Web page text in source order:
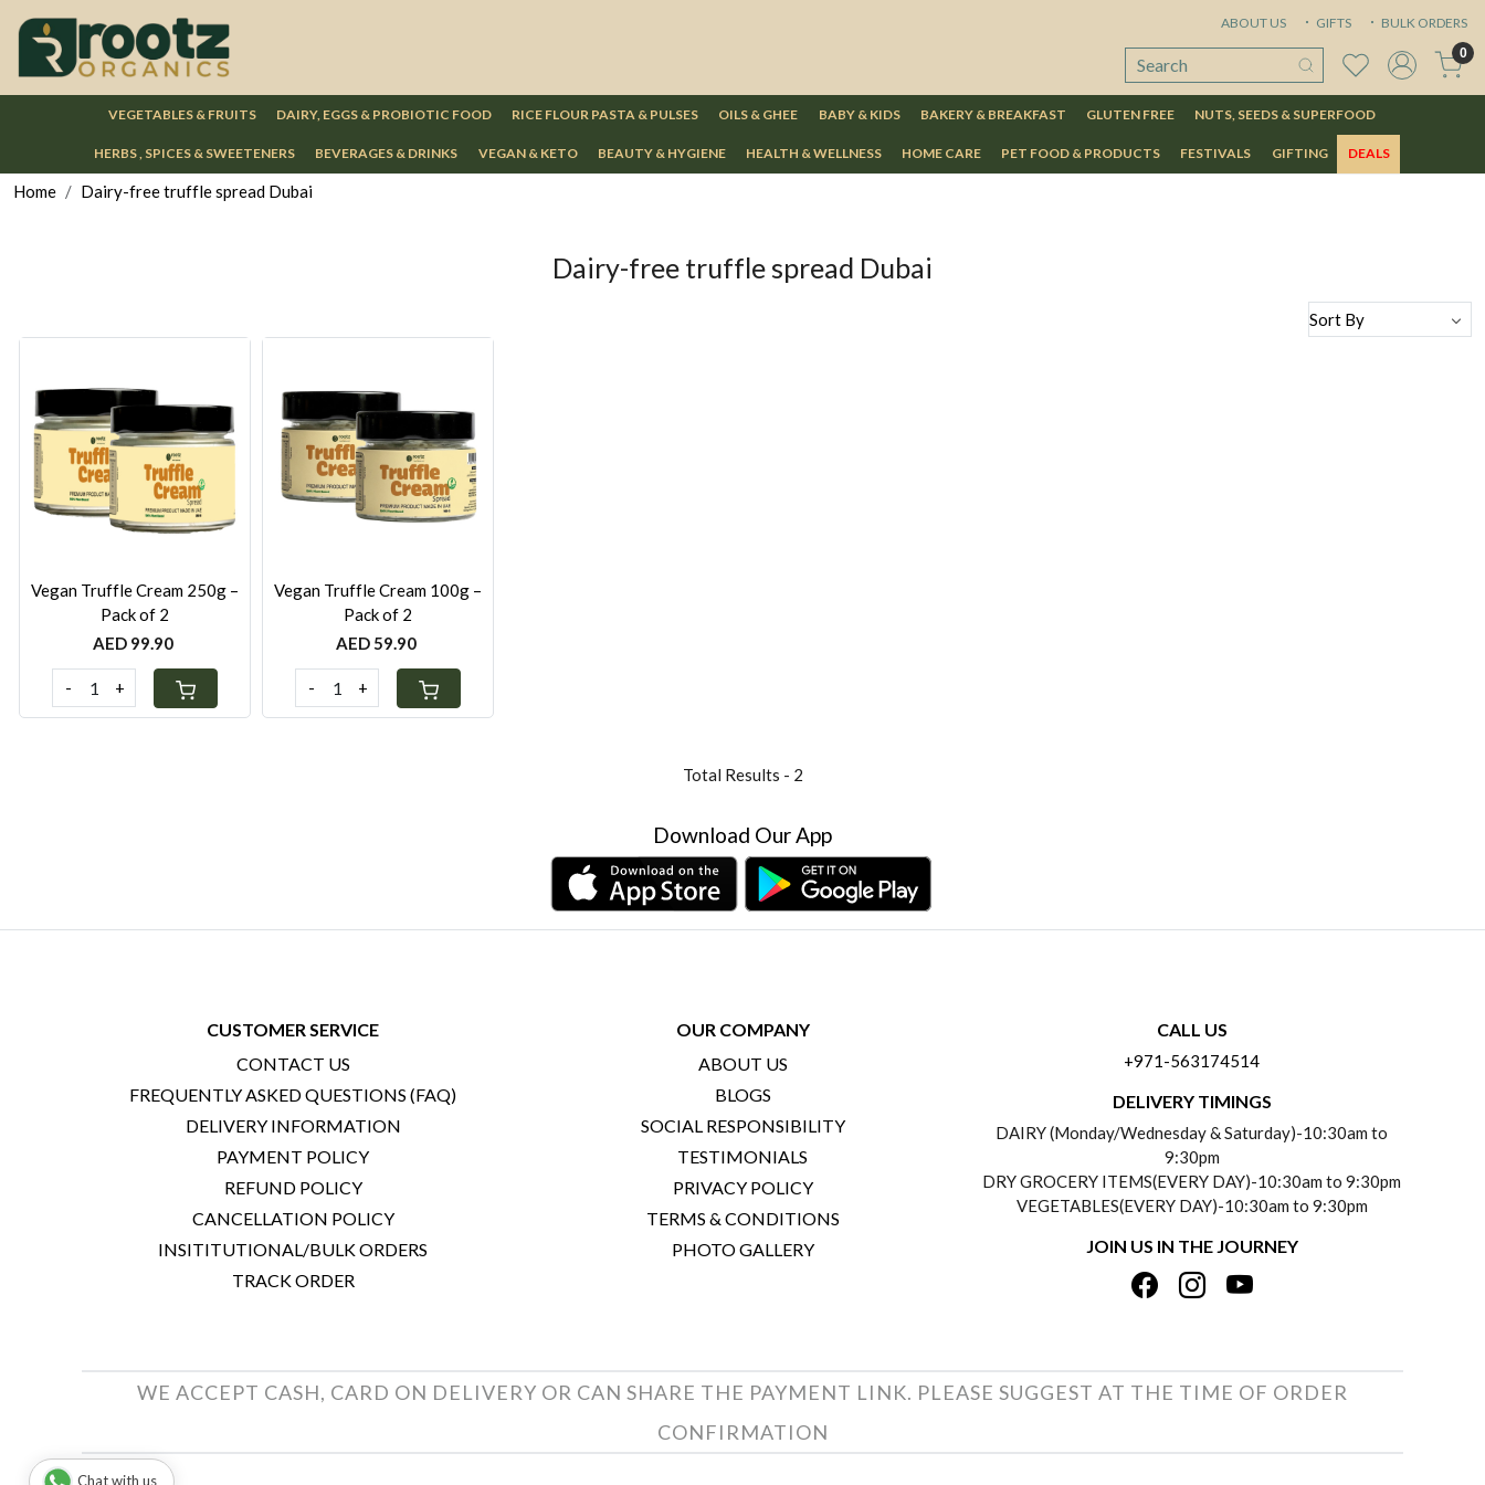
ABOUT US GIFTS BULK ORDERS
0
VEGETABLES & FRUITS DAIRY, EGGS & PROBIOTIC FOOD RICE FLOUR PASTA & PULSES OILS & GHEE BABY & KIDS BAKERY & BREAKFAST GLUTEN FREE NUTS, SEEDS & SUPERFOOD
HERBS , SPICES & SWEETENERS BEVERAGES & DRINKS VEGAN & KETO BEAUTY & HYGIENE HEALTH & WELLNESS HOME CARE PET FOOD & PRODUCTS FESTIVALS GIFTING DEALS
Home Dairy-free truffle spread Dubai
Dairy-free truffle spread Dubai
Loading...
Vegan Truffle Cream 250g –
Pack of 2
AED 99.90
- +
Loading...
Vegan Truffle Cream 100g –
Pack of 2
AED 59.90
- +
Total Results - 2
Download Our App
CUSTOMER SERVICE
CONTACT US
FREQUENTLY ASKED QUESTIONS (FAQ)
DELIVERY INFORMATION
PAYMENT POLICY
REFUND POLICY
CANCELLATION POLICY
INSITITUTIONAL/BULK ORDERS
TRACK ORDER
OUR COMPANY
ABOUT US
BLOGS
SOCIAL RESPONSIBILITY
TESTIMONIALS
PRIVACY POLICY
TERMS & CONDITIONS
PHOTO GALLERY
CALL US
+971-563174514
DELIVERY TIMINGS
DAIRY (Monday/Wednesday & Saturday)-10:30am to
9:30pm
DRY GROCERY ITEMS(EVERY DAY)-10:30am to 9:30pm
VEGETABLES(EVERY DAY)-10:30am to 9:30pm
JOIN US IN THE JOURNEY
WE ACCEPT CASH, CARD ON DELIVERY OR CAN SHARE THE PAYMENT LINK. PLEASE SUGGEST AT THE TIME OF ORDER
CONFIRMATION
Chat with us